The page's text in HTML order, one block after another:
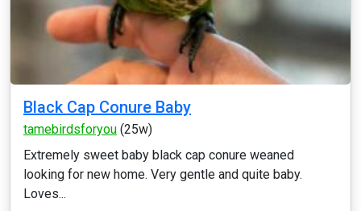
Black Cap Conure Baby
tamebirdsforyou (25w)
Extremely sweet baby black cap conure weaned
looking for new home. Very gentle and quite baby.
Loves...